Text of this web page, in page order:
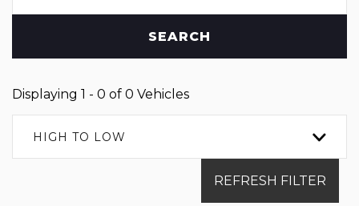
SEARCH
Displaying 1 - 0 of 0 Vehicles
HIGH TO LOW
REFRESH FILTER